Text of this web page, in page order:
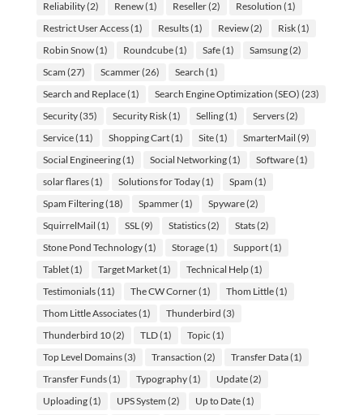
Reliability(2) Renew(1) Reseller(2) Resolution (1)
Restrict User Access(1) Results(1) Review(2) Risk(1)
Robin Snow(1) Roundcube(1) Safe(1) Samsung(2)
Scam (27) Scammer(26) Search (1)
Search and Replace(1) Search Engine Optimization (SEO) (23)
Security(35) Security Risk(1) Selling(1) Servers(2)
Service(11) Shopping Cart(1) Site(1) SmarterMail (9)
Social Engineering(1) Social Networking(1) Software(1)
solar flares(1) Solutions for Today(1) Spam (1)
Spam Filtering(18) Spammer(1) Spyware(2)
SquirrelMail (1) SSL (9) Statistics(2) Stats(2)
Stone Pond Technology(1) Storage(1) Support(1)
Tablet(1) Target Market(1) Technical Help(1)
Testimonials(11) The CW Corner(1) Thom Little(1)
Thom Little Associates(1) Thunderbird (3)
Thunderbird 10(2) TLD(1) Topic (1)
Top Level Domains(3) Transaction (2) Transfer Data(1)
Transfer Funds(1) Typography(1) Update(2)
Uploading(1) UPS System (2) Up to Date(1)